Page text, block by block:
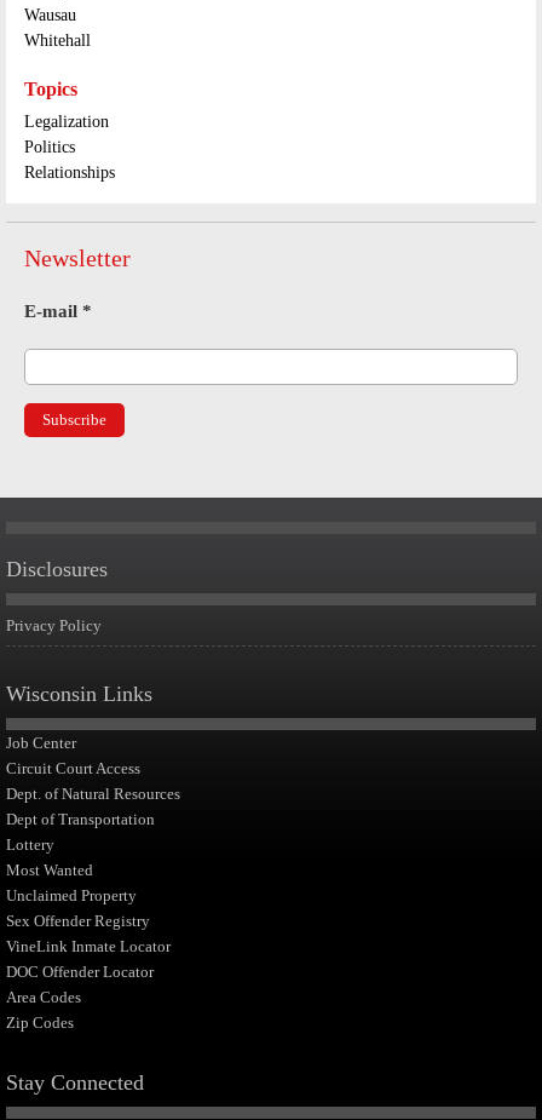
Wausau
Whitehall
Topics
Legalization
Politics
Relationships
Newsletter
E-mail *
Disclosures
Privacy Policy
Wisconsin Links
Job Center
Circuit Court Access
Dept. of Natural Resources
Dept of Transportation
Lottery
Most Wanted
Unclaimed Property
Sex Offender Registry
VineLink Inmate Locator
DOC Offender Locator
Area Codes
Zip Codes
Stay Connected